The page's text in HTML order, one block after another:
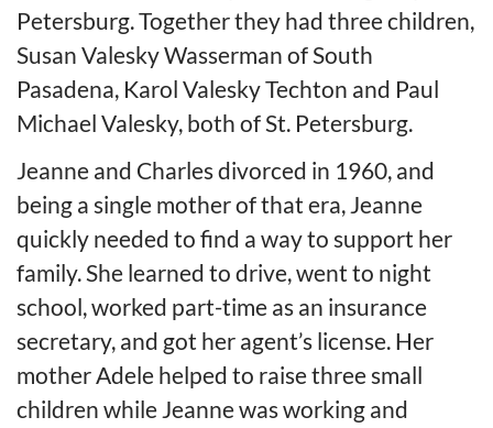
Petersburg. Together they had three children,
Susan Valesky Wasserman of South
Pasadena, Karol Valesky Techton and Paul
Michael Valesky, both of St. Petersburg.
Jeanne and Charles divorced in 1960, and
being a single mother of that era, Jeanne
quickly needed to find a way to support her
family. She learned to drive, went to night
school, worked part-time as an insurance
secretary, and got her agent’s license. Her
mother Adele helped to raise three small
children while Jeanne was working and